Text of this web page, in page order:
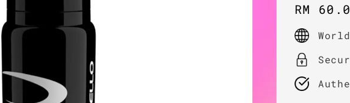
price
RM